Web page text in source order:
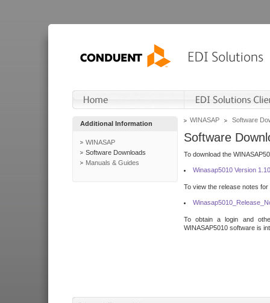
Additional Information
WINASAP
Software Downloads
Manuals & Guides
WINASAP Software
Software
To download the
Winasap5010 Version
To view the release notes
To obtain a login and
WINASAP5010 software is